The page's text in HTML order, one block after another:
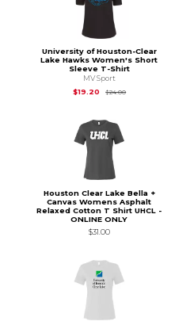
University of Houston-Clear
Lake Hawks Women's Short
Sleeve T-Shirt
MV Sport
$19.20
$24.00Original Price is
Houston Clear Lake Bella +
Canvas Womens Asphalt
Relaxed Cotton T Shirt UHCL -
ONLINE ONLY
$31.00